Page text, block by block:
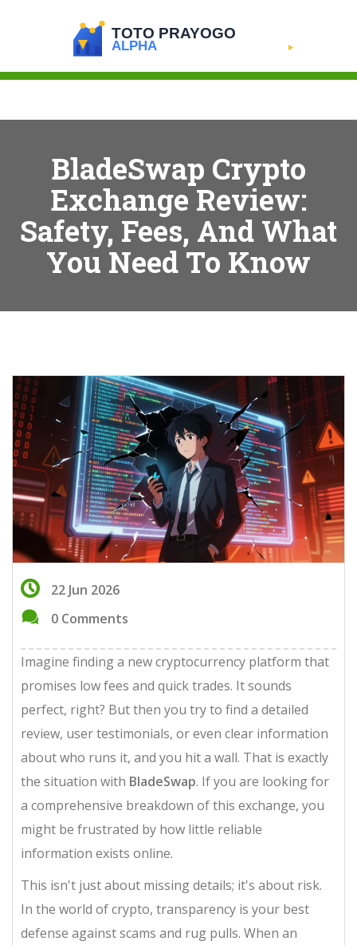
BladeSwap Crypto
Exchange Review:
Safety, Fees, And What
You Need To Know
22 Jun 2026
0 Comments
Imagine finding a new cryptocurrency platform that
promises low fees and quick trades. It sounds
perfect, right? But then you try to find a detailed
review, user testimonials, or even clear information
about who runs it, and you hit a wall. That is exactly
the situation with BladeSwap. If you are looking for
a comprehensive breakdown of this exchange, you
might be frustrated by how little reliable
information exists online.
This isn't just about missing details; it's about risk.
In the world of crypto, transparency is your best
defense against scams and rug pulls. When an